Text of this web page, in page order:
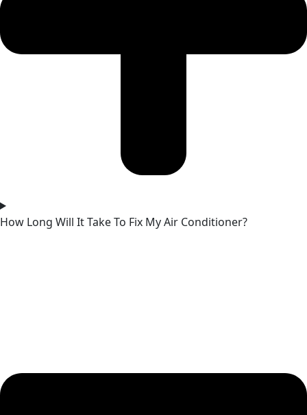
How Long Will It Take To Fix My Air Conditioner?